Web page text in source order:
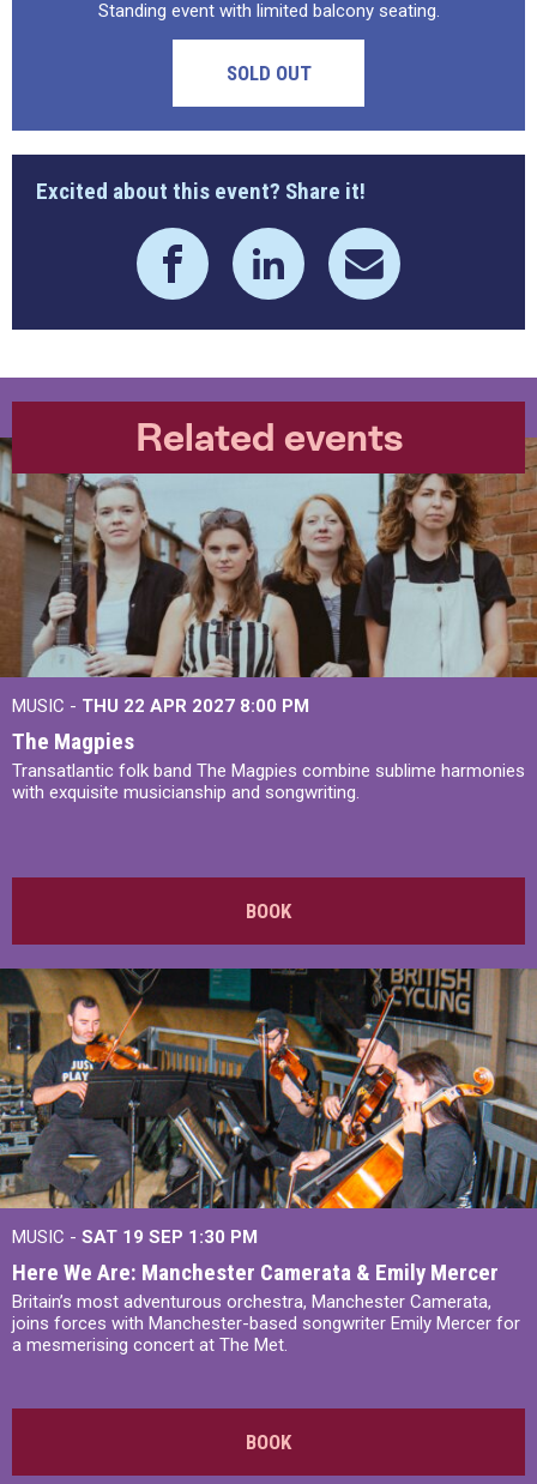
Standing event with limited balcony seating.
SOLD OUT
Excited about this event? Share it!
Related events
MUSIC - THU 22 APR 2027 8:00 PM
The Magpies
Transatlantic folk band The Magpies combine sublime harmonies
with exquisite musicianship and songwriting.
BOOK
MUSIC - SAT 19 SEP 1:30 PM
Here We Are: Manchester Camerata & Emily Mercer
Britain’s most adventurous orchestra, Manchester Camerata,
joins forces with Manchester-based songwriter Emily Mercer for
a mesmerising concert at The Met.
BOOK